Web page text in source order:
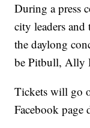
During a press
city leaders
the daylong
be Pitbull, Ally
Tickets will go
Facebook page